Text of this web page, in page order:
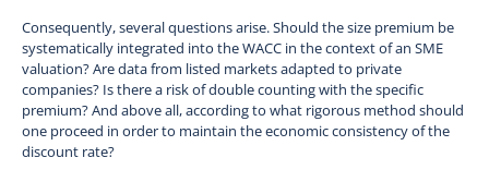
Consequently, several questions arise. Should the size premium be
systematically integrated into the WACC in the context of an SME
valuation? Are data from listed markets adapted to private
companies? Is there a risk of double counting with the specific
premium? And above all, according to what rigorous method should
one proceed in order to maintain the economic consistency of the
discount rate?